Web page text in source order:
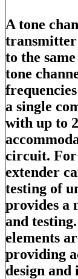
A tone
transmitter
to the
tone
a single
with up to
circuit. For
extender
testing of
provides a
and
elements
providing
design